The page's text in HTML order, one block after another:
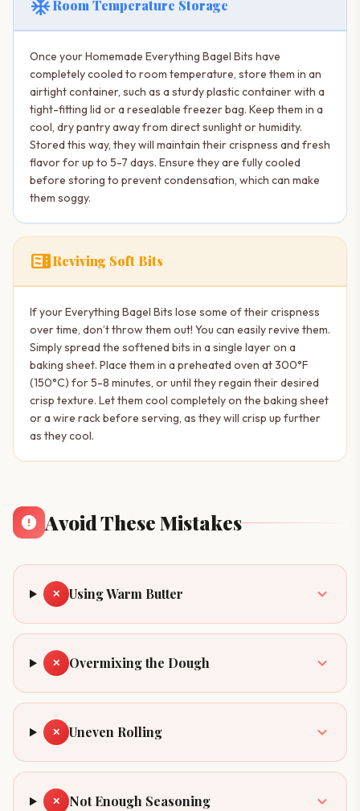
ac_unitRoom Temperature Storage
Once your Homemade Everything Bagel Bits have
completely cooled to room temperature, store them in an
airtight container, such as a sturdy plastic container with a
tight-fitting lid or a resealable freezer bag. Keep them in a
cool, dry pantry away from direct sunlight or humidity.
Stored this way, they will maintain their crispness and fresh
flavor for up to 5-7 days. Ensure they are fully cooled
before storing to prevent condensation, which can make
them soggy.
microwaveReviving Soft Bits
If your Everything Bagel Bits lose some of their crispness
over time, don’t throw them out! You can easily revive them.
Simply spread the softened bits in a single layer on a
baking sheet. Place them in a preheated oven at 300°F
(150°C) for 5-8 minutes, or until they regain their desired
crisp texture. Let them cool completely on the baking sheet
or a wire rack before serving, as they will crisp up further
as they cool.
Avoid These Mistakes
✕ Using Warm Butter
✕ Overmixing the Dough
✕ Uneven Rolling
✕ Not Enough Seasoning